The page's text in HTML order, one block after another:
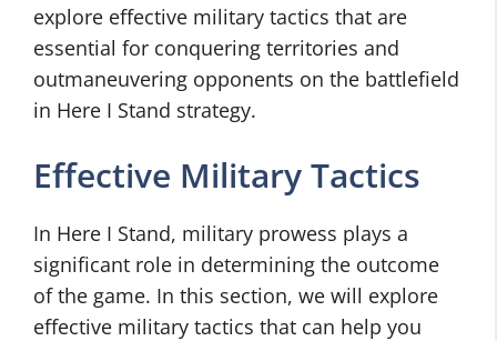
explore effective military tactics that are
essential for conquering territories and
outmaneuvering opponents on the battlefield
in Here I Stand strategy.
Effective Military Tactics
In Here I Stand, military prowess plays a
significant role in determining the outcome
of the game. In this section, we will explore
effective military tactics that can help you